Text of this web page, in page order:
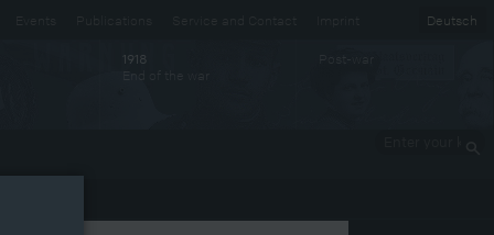
Deutsch
1918
End of the war